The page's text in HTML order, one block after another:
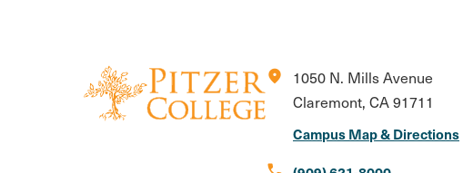
location_on
1050 N. Mills Avenue
Claremont, CA 91711
Campus Map & Directions